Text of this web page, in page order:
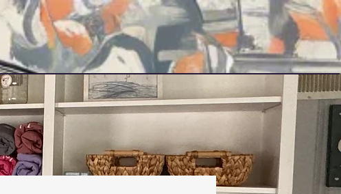
Gallery Our Stores About Contact